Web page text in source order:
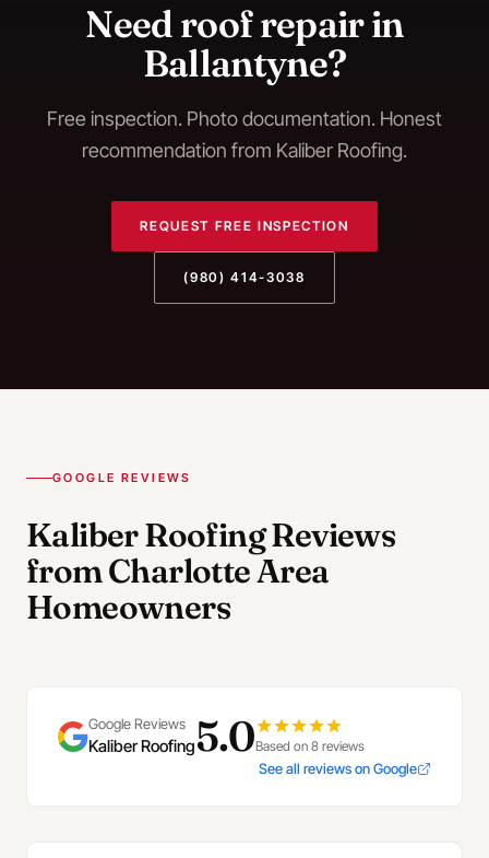
Needroof repairin
Ballantyne?
Free inspection. Photo documentation. Honest
recommendation from Kaliber Roofing.
REQUEST FREE INSPECTION
(980) 414-3038
GOOGLE REVIEWS
Kaliber Roofing Reviews
from Charlotte Area
Homeowners
Google Reviews
Kaliber Roofing5.0Based on 8 reviews
See all reviews on Google